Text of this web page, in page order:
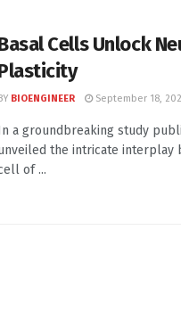
Cells Unlock
BIOENGINEER September 18,
a groundbreaking study
the intricate interplay
of ...